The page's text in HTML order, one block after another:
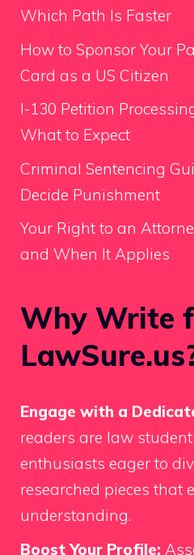
Which Path Is Faster
How to Sponsor Your
Card as a US Citizen
I-130 Petition
What to Expect
Criminal Sentencing
Decide Punishment
Your Right to an
and When It Applies
Why Write
Engage with a
readers are law
enthusiasts eager to
researched pieces that
understanding.
Boost Your Profile: